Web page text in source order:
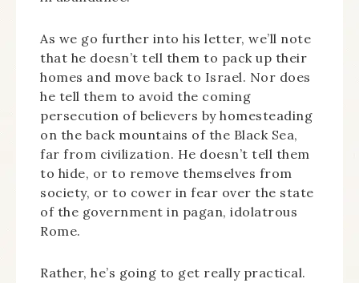
As we go further into his letter, we’ll note
that he doesn’t tell them to pack up their
homes and move back to Israel. Nor does
he tell them to avoid the coming
persecution of believers by homesteading
on the back mountains of the Black Sea,
far from civilization. He doesn’t tell them
to hide, or to remove themselves from
society, or to cower in fear over the state
of the government in pagan, idolatrous
Rome.
Rather, he’s going to get really practical.